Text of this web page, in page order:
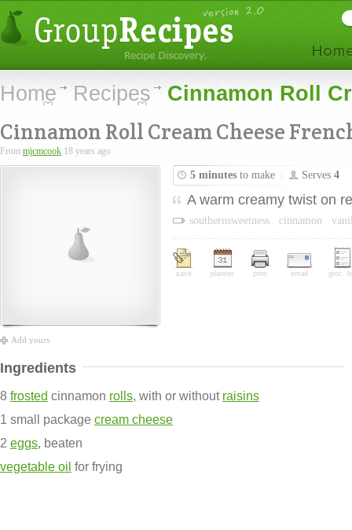
Home Recipes Cinnamon Roll
Cinnamon Roll Cream Cheese
From mjcmcook 18 years ago
Add yours
5 minutes to make Serves 4
A warm creamy twist on
southernsweetness cinnamon
save planner print email groc.
Ingredients
8 frosted cinnamon rolls, with or without raisins
1 small package cream cheese
2 eggs, beaten
vegetable oil for frying